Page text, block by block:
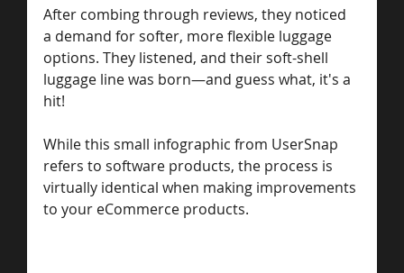
After combing through reviews, they noticed
a demand for softer, more flexible luggage
options. They listened, and their soft-shell
luggage line was born—and guess what, it's a
hit!
While this small infographic from UserSnap
refers to software products, the process is
virtually identical when making improvements
to your eCommerce products.